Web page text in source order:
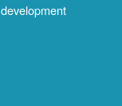
development